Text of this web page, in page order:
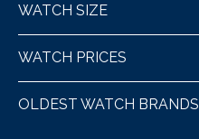
WATCH SIZE
WATCH PRICES
OLDEST WATCH BRANDS